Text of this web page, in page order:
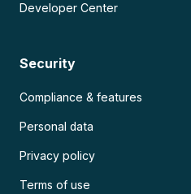
Developer Center
Security
Compliance & features
Personal data
Privacy policy
Terms of use